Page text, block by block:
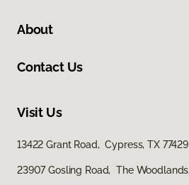
About
Contact Us
Visit Us
13422 Grant Road, Cypress, TX 77429
23907 Gosling Road, The